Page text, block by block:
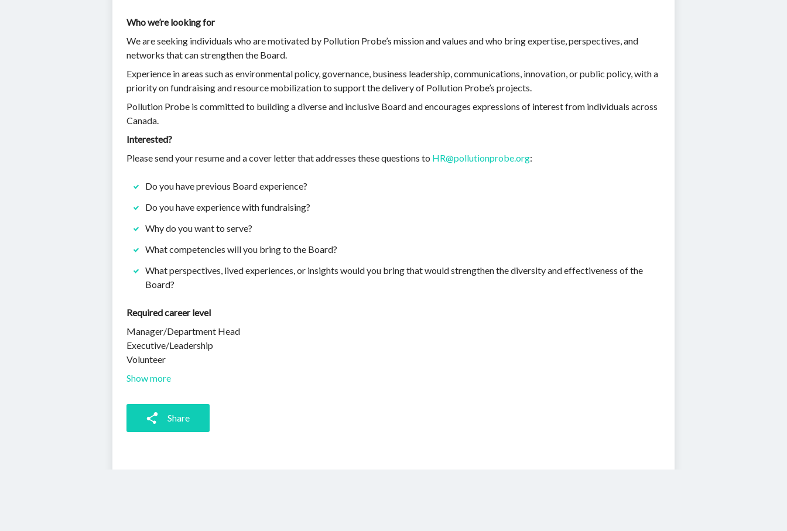
Who we’re looking for
We are seeking individuals who are motivated by Pollution Probe’s mission and values and who bring expertise, perspectives, and
networks that can strengthen the Board.
Experience in areas such as environmental policy, governance, business leadership, communications, innovation, or public policy, with a
priority on fundraising and resource mobilization to support the delivery of Pollution Probe’s projects.
Pollution Probe is committed to building a diverse and inclusive Board and encourages expressions of interest from individuals across
Canada.
Interested?
Please send your resume and a cover letter that addresses these questions to HR@pollutionprobe.org:
Do you have previous Board experience?
Do you have experience with fundraising?
Why do you want to serve?
What competencies will you bring to the Board?
What perspectives, lived experiences, or insights would you bring that would strengthen the diversity and effectiveness of the
Board?
Required career level
Manager/Department Head
Executive/Leadership
Volunteer
Show more
Share